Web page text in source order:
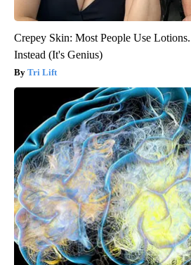
Crepey Skin: Most People Use
Instead (It's Genius)
Tri Lift